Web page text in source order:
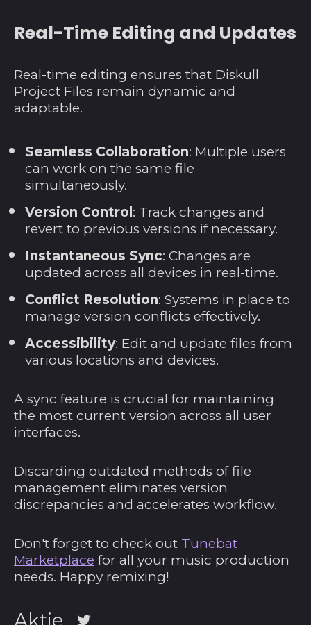
Real-Time Editing and Updates
Real-time editing ensures that Diskull
Project Files remain dynamic and
adaptable.
Seamless Collaboration: Multiple users
can work on the same file
simultaneously.
Version Control : Track changes and
revert to previous versions if necessary.
Instantaneous Sync: Changes are
updated across all devices in real-time.
Conflict Resolution: Systems in place to
manage version conflicts effectively.
Accessibility: Edit and update files from
various locations and devices.
A sync feature is crucial for maintaining
the most current version across all user
interfaces.
Discarding outdated methods of file
management eliminates version
discrepancies and accelerates workflow.
Don't forget to check out Tunebat
Marketplace for all your music production
needs. Happy remixing!
Aktie
Österreich (EUR €)
Pakistan (PKR ₨)
Palästinensische
Panama (USD $)
Papua-Neuguinea
(PGK K)
Paraguay (PYG ₲)
Peru (PEN S/)
Philippinen (PHP ₱)
Pitcairninseln (NZD
Polen (PLN zł)
Portugal (EUR €)
Republik Moldau
Réunion (EUR €)
Ruanda (RWF FRw)
Russland (USD $)
Salomonen (SBD $)
Samoa (WST T)
San Marino (EUR €)